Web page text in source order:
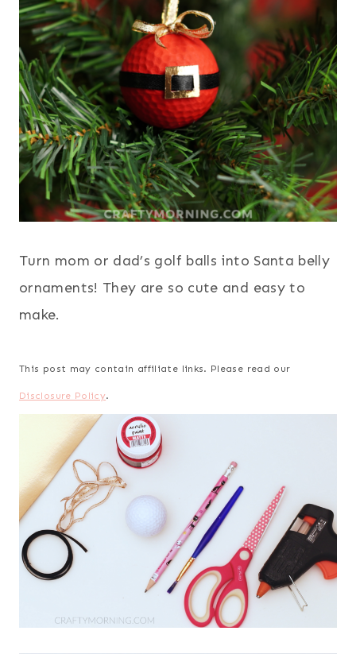
Turn mom or dad’s golf balls into Santa belly
ornaments! They are so cute and easy to
make.
This post may contain affiliate links. Please read our
Disclosure Policy.